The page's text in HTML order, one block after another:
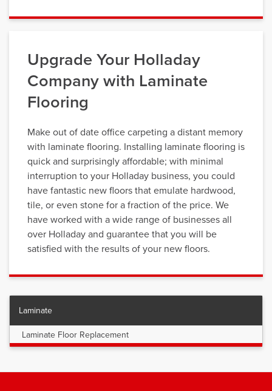
Upgrade Your Holladay
Company with Laminate
Flooring
Make out of date office carpeting a distant memory
with laminate flooring. Installing laminate flooring is
quick and surprisingly affordable; with minimal
interruption to your Holladay business, you could
have fantastic new floors that emulate hardwood,
tile, or even stone for a fraction of the price. We
have worked with a wide range of businesses all
over Holladay and guarantee that you will be
satisfied with the results of your new floors.
Laminate
Laminate Floor Replacement